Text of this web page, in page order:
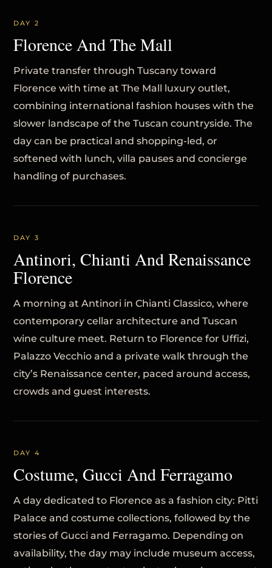
DAY 2
Florence And The Mall
Private transfer through Tuscany toward
Florence with time at The Mall luxury outlet,
combining international fashion houses with the
slower landscape of the Tuscan countryside. The
day can be practical and shopping-led, or
softened with lunch, villa pauses and concierge
handling of purchases.
DAY 3
Antinori, Chianti And Renaissance
Florence
A morning at Antinori in Chianti Classico, where
contemporary cellar architecture and Tuscan
wine culture meet. Return to Florence for Uffizi,
Palazzo Vecchio and a private walk through the
city’s Renaissance center, paced around access,
crowds and guest interests.
DAY 4
Costume, Gucci And Ferragamo
A day dedicated to Florence as a fashion city: Pitti
Palace and costume collections, followed by the
stories of Gucci and Ferragamo. Depending on
availability, the day may include museum access,